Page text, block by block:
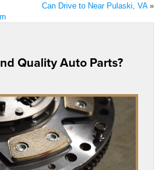
Can Drive to Near Pulaski, VA»
Quality Auto Parts?